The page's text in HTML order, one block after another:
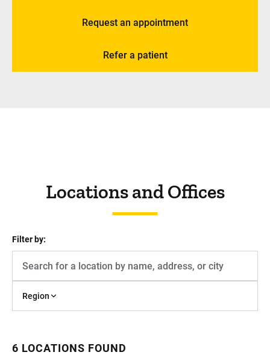
Request an appointment
Refer a patient
Locations and Offices
Filter by:
Region
6 LOCATIONS FOUND